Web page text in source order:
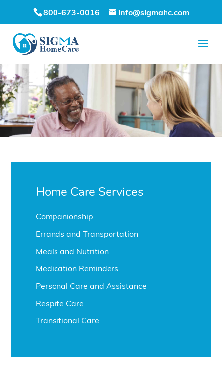
800-673-0016 info@sigmahc.com
Home Care Services
Companionship
Errands and Transportation
Meals and Nutrition
Medication Reminders
Personal Care and Assistance
Respite Care
Transitional Care